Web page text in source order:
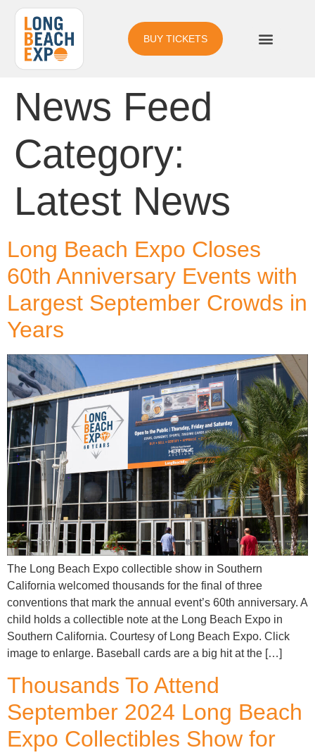
BUY TICKETS
News Feed
Category:
Latest News
Long Beach Expo Closes
60th Anniversary Events with
Largest September Crowds in
Years
The Long Beach Expo collectible show in Southern
California welcomed thousands for the final of three
conventions that mark the annual event’s 60th anniversary. A
child holds a collectible note at the Long Beach Expo in
Southern California. Courtesy of Long Beach Expo. Click
image to enlarge. Baseball cards are a big hit at the […]
Thousands To Attend
September 2024 Long Beach
Expo Collectibles Show for